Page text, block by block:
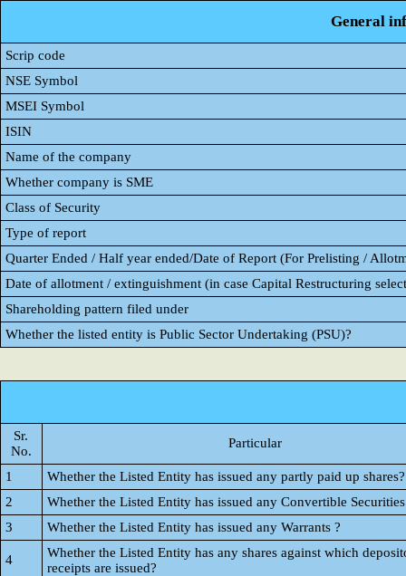
General
Scrip code
NSE Symbol
MSEI Symbol
ISIN
Name of the company
Whether company is SME
Class of Security
Type of report
Quarter Ended / Half year ended/Date of Report (For Prelisting /
Date of allotment / extinguishment (in case Capital Restructuring
Shareholding pattern filed under
Whether the listed entity is Public Sector Undertaking (PSU)?
Sr.
No.
Particular
1
Whether the Listed Entity has issued any partly paid up shares?
2
Whether the Listed Entity has issued any Convertible
3
Whether the Listed Entity has issued any Warrants ?
4
Whether the Listed Entity has any shares against which
receipts are issued?